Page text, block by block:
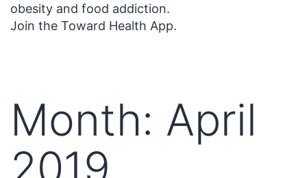
obesity and food addiction.
Join the Toward Health App.
Month: April